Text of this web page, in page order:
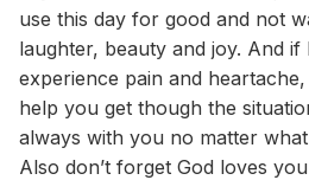
use this day for good and not
laughter, beauty and joy. And
experience pain and
help you get though the
always with you no matter
Also don’t forget God loves